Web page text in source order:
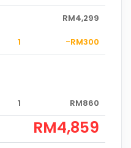
RM4,299
1 -RM300
1 RM860
RM4,859